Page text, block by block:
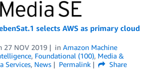
selects AWS as primary cloud
27 NOV 2019 in Amazon Machine
, Foundational (100), Media &
Services, News Permalink
Share